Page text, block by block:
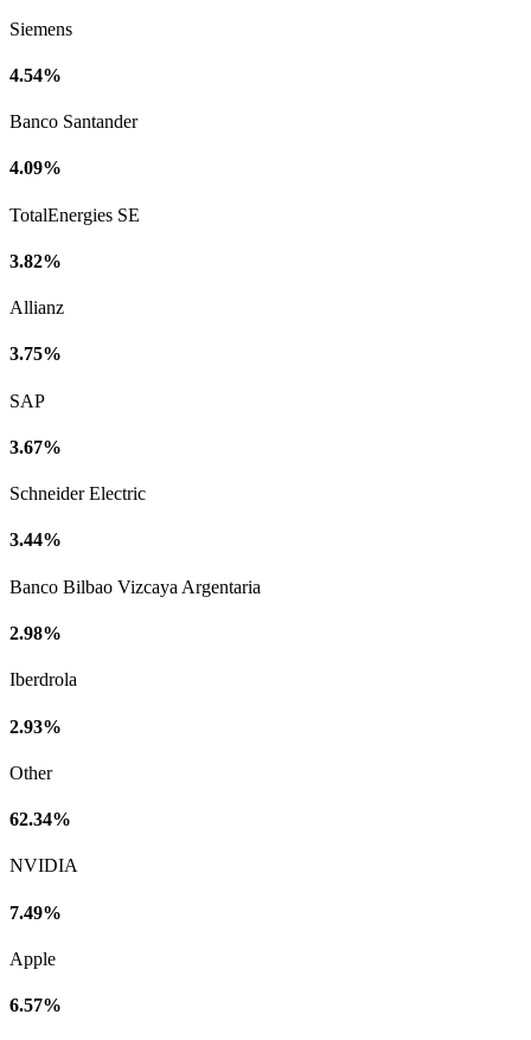
Siemens
4.54%
Banco Santander
4.09%
TotalEnergies SE
3.82%
Allianz
3.75%
SAP
3.67%
Schneider Electric
3.44%
Banco Bilbao Vizcaya Argentaria
2.98%
Iberdrola
2.93%
Other
62.34%
NVIDIA
7.49%
Apple
6.57%